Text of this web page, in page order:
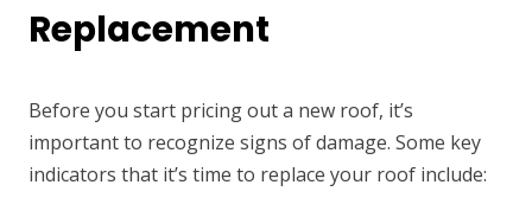
Replacement
Before you start pricing out a new roof, it’s
important to recognize signs of damage. Some key
indicators that it’s time to replace your roof include: